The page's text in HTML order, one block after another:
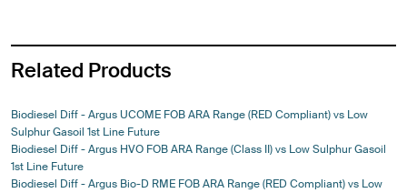
Related Products
Biodiesel Diff - Argus UCOME FOB ARA Range (RED Compliant) vs Low
Sulphur Gasoil 1st Line Future
Biodiesel Diff - Argus HVO FOB ARA Range (Class II) vs Low Sulphur Gasoil
1st Line Future
Biodiesel Diff - Argus Bio-D RME FOB ARA Range (RED Compliant) vs Low